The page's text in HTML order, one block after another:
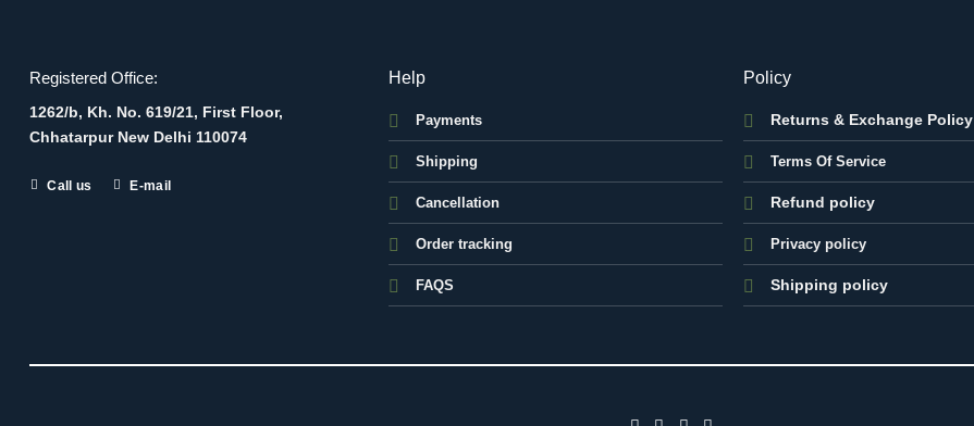
Registered Office:
1262/b, Kh. No. 619/21, First Floor,
Chhatarpur New Delhi 110074
Call us E-mail
Help
Payments
Shipping
Cancellation
Order tracking
FAQS
Policy
Returns & Exchange Policy
Terms Of Service
Refund policy
Privacy policy
Shipping policy